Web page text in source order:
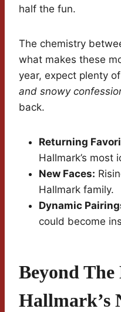
half the fun.
The chemistry
what makes these
year, expect plenty
and snowy
back.
Returning
Hallmark’s most
New Faces:
Hallmark family.
Dynamic
could become
Beyond The
Hallmark’s